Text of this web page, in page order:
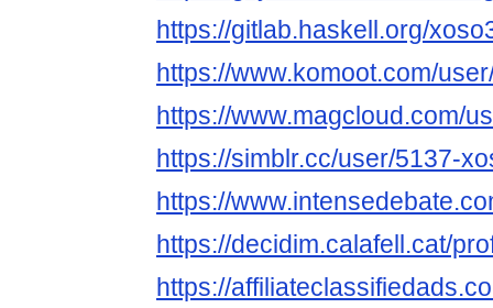
https://gitlab.haskell.org/
https://www.komoot.com/
https://www.magcloud.com/
https://simblr.cc/user/5137-
https://
https://decidim.calafell.cat/
https://